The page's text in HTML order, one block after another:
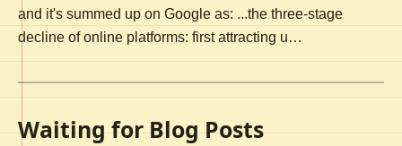
and it's summed up on Google as: ...the three-stage
decline of online platforms: first attracting u…
Waiting for Blog Posts